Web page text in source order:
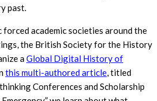
past.
forced academic societies around the
the British Society for the History
aGlobal Digital History of
this multi-authored article, titled
Conferences and Scholarship